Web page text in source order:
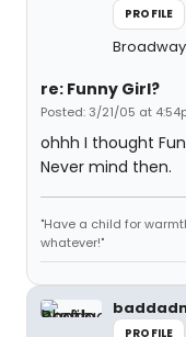
PROFILE
re: Funny Girl?
Posted: 3/21/05 at
ohhh I thought
Never mind then.
"Have a child for
whatever!"
PROFILE